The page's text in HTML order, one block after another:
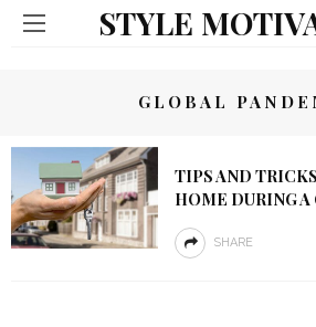
STYLE
GLOBAL
TIPS AND
HOME DURING
SHARE